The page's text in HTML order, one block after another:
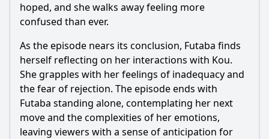
hoped, and she walks away feeling more
confused than ever.
As the episode nears its conclusion, Futaba finds
herself reflecting on her interactions with Kou.
She grapples with her feelings of inadequacy and
the fear of rejection. The episode ends with
Futaba standing alone, contemplating her next
move and the complexities of her emotions,
leaving viewers with a sense of anticipation for